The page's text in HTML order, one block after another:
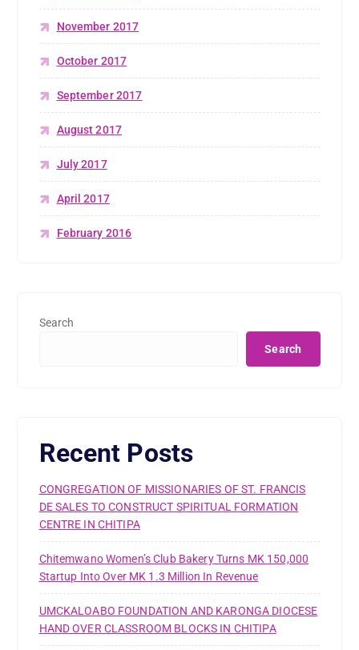
November 2017
October 2017
September 2017
August 2017
July 2017
April 2017
February 2016
Search
Search
Recent Posts
CONGREGATION OF MISSIONARIES OF ST. FRANCIS
DE SALES TO CONSTRUCT SPIRITUAL FORMATION
CENTRE IN CHITIPA
Chitemwano Women’s Club Bakery Turns MK 150,000
Startup Into Over MK 1.3 Million In Revenue
UMCKALOABO FOUNDATION AND KARONGA DIOCESE
HAND OVER CLASSROOM BLOCKS IN CHITIPA